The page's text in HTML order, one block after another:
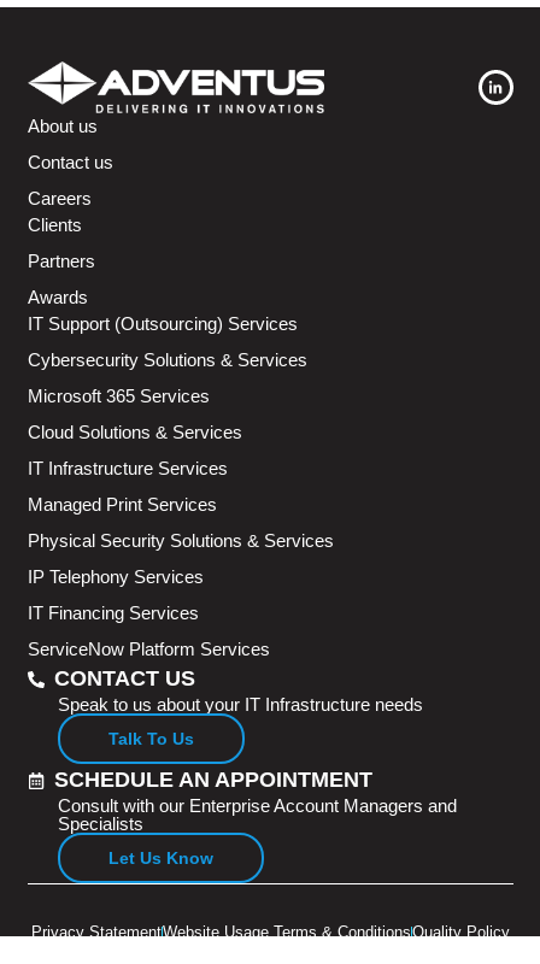
About us
Contact us
Careers
Clients
Partners
Awards
IT Support (Outsourcing) Services
Cybersecurity Solutions & Services
Microsoft 365 Services
Cloud Solutions & Services
IT Infrastructure Services
Managed Print Services
Physical Security Solutions & Services
IP Telephony Services
IT Financing Services
ServiceNow Platform Services
CONTACT US
Speak to us about your IT Infrastructure needs
Talk To Us
SCHEDULE AN APPOINTMENT
Consult with our Enterprise Account Managers and
Specialists
Let Us Know
Privacy StatementWebsite Usage Terms & ConditionsQuality Policy